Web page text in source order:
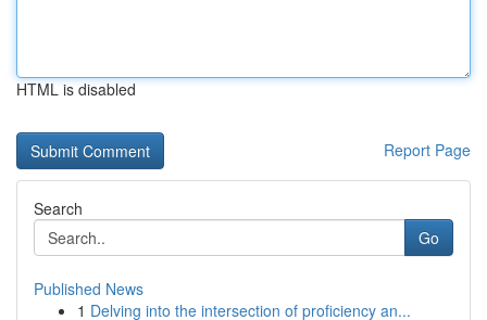
HTML is disabled
Report Page
Search
Go
Published News
1 Delving into the intersection of proficiency an...